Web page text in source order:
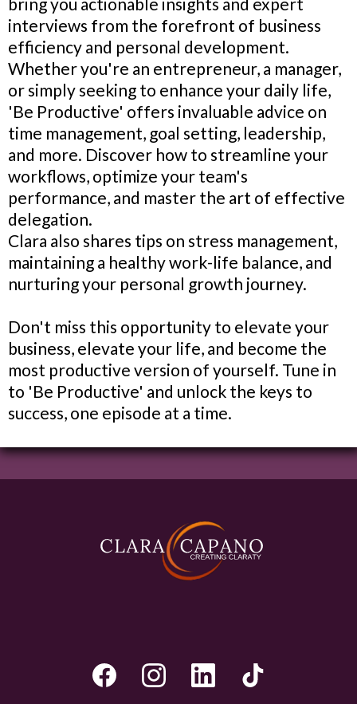
interviews from the forefront of business
efficiency and personal development.
Whether you're an entrepreneur, a manager,
or simply seeking to enhance your daily life,
'Be Productive' offers invaluable advice on
time management, goal setting, leadership,
and more. Discover how to streamline your
workflows, optimize your team's
performance, and master the art of effective
delegation.
Clara also shares tips on stress management,
maintaining a healthy work-life balance, and
nurturing your personal growth journey.
Don't miss this opportunity to elevate your
business, elevate your life, and become the
most productive version of yourself. Tune in
to 'Be Productive' and unlock the keys to
success, one episode at a time.